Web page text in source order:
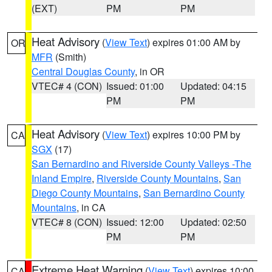
(EXT)
PM
PM
OR Heat Advisory (View Text) expires 01:00 AM by
MFR (Smith)
Central Douglas County, in OR
VTEC# 4 (CON) Issued: 01:00
PM
Updated: 04:15
PM
CA Heat Advisory (View Text) expires 10:00 PM by
SGX (17)
San Bernardino and Riverside County Valleys -The
Inland Empire, Riverside County Mountains, San
Diego County Mountains, San Bernardino County
Mountains, in CA
VTEC# 8 (CON) Issued: 12:00
PM
Updated: 02:50
PM